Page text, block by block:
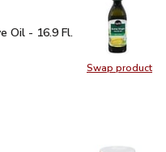
Swap product
Swap
Oil - 16.9 Fl. Oz.$7.99
Oil - 16.9 Fl.